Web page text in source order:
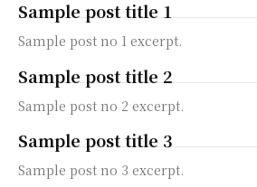
Sample post title 1
Sample post no 1 excerpt.
Sample post title 2
Sample post no 2 excerpt.
Sample post title 3
Sample post no 3 excerpt.